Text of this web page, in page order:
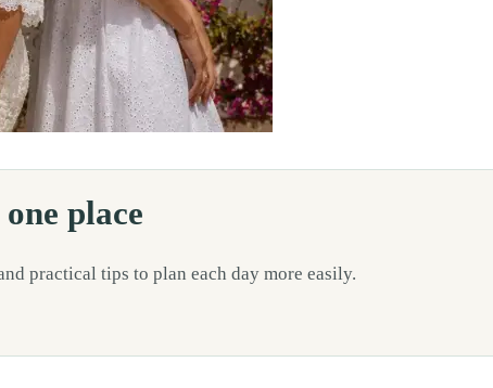
place
practical tips to plan each day more easily.